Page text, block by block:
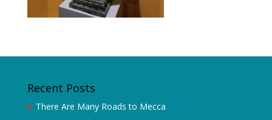
Recent Posts
There Are Many Roads to Mecca